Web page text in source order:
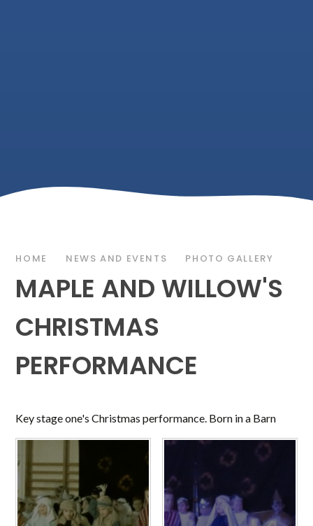
HOME NEWS AND EVENTS PHOTO GALLERY
MAPLE AND WILLOW'S
CHRISTMAS
PERFORMANCE
Key stage one's Christmas performance. Born in a Barn